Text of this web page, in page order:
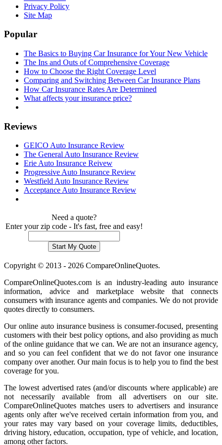
Privacy Policy
Site Map
Popular
The Basics to Buying Car Insurance for Your New Vehicle
The Ins and Outs of Comprehensive Coverage
How to Choose the Right Coverage Level
Comparing and Switching Between Car Insurance Plans
How Car Insurance Rates Are Determined
What affects your insurance price?
Reviews
GEICO Auto Insurance Review
The General Auto Insurance Review
Erie Auto Insurance Reivew
Progressive Auto Insurance Review
Westfield Auto Insurance Review
Acceptance Auto Insurance Review
Need a quote?
Enter your zip code - It's fast, free and easy!
Copyright © 2013 - 2026 CompareOnlineQuotes.
CompareOnlineQuotes.com is an industry-leading auto insurance
information, advice and marketplace website that connects
consumers with insurance agents and companies. We do not provide
quotes directly to consumers.
Our online auto insurance business is consumer-focused, presenting
customers with their best policy options, and also providing as much
of the online guidance that we can. We are not an insurance agency,
and so you can feel confident that we do not favor one insurance
company over another. Our main focus is to help you to find the best
coverage for you.
The lowest advertised rates (and/or discounts where applicable) are
not necessarily available from all advertisers on our site.
CompareOnlineQuotes matches users to advertisers and insurance
agents only after we've received certain information from you, and
your rates may vary based on your coverage limits, deductibles,
driving history, education, occupation, type of vehicle, and location,
among other factors.